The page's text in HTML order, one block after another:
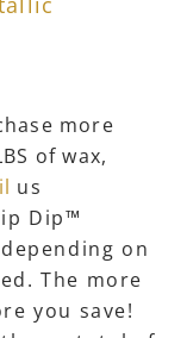
more
of wax,
us
Dip™
on
The more
you save!